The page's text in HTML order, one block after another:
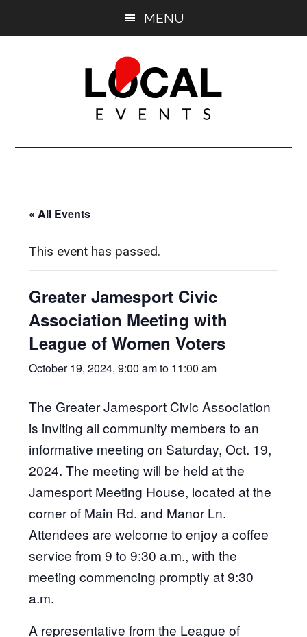
to
to
MENU
East
LOCAL
« All Events
This event has passed.
Greater Jamesport Civic
Association Meeting with
League of Women Voters
October 19, 2024, 9:00 amto 11:00 am
The Greater Jamesport Civic Association
is inviting all community members to an
informative meeting on Saturday, Oct. 19,
2024. The meeting will be held at the
Jamesport Meeting House, located at the
corner of Main Rd. and Manor Ln.
Attendees are welcome to enjoy a coffee
service from 9 to 9:30 a.m., with the
meeting commencing promptly at 9:30
a.m.
A representative from the League of